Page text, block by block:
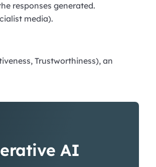
responses generated.
media).
Trustworthiness), an
AI